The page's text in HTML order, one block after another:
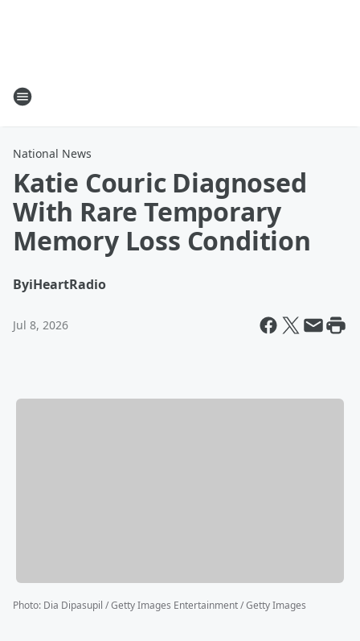
National News
Katie Couric Diagnosed
With Rare Temporary
Memory Loss Condition
ByiHeartRadio
Jul 8, 2026
Photo: Dia Dipasupil / Getty Images Entertainment / Getty Images